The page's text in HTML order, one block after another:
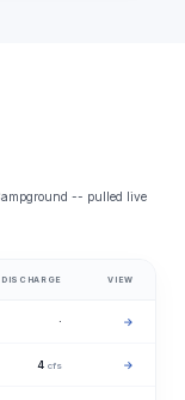
-- pulled live
DISCHARGE VIEW
· →
4 cfs →